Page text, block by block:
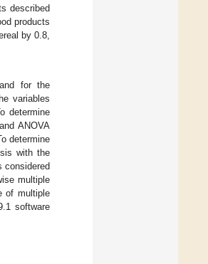
described
products
by 0.8,
for the
variables
determine
ANOVA
determine
with the
multiple
of multiple
software